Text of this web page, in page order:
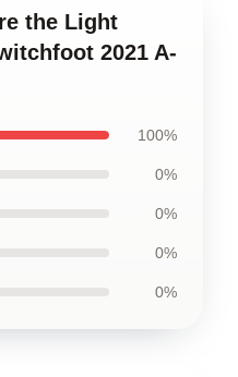
the Light
2021 A-
100%
0%
0%
0%
0%